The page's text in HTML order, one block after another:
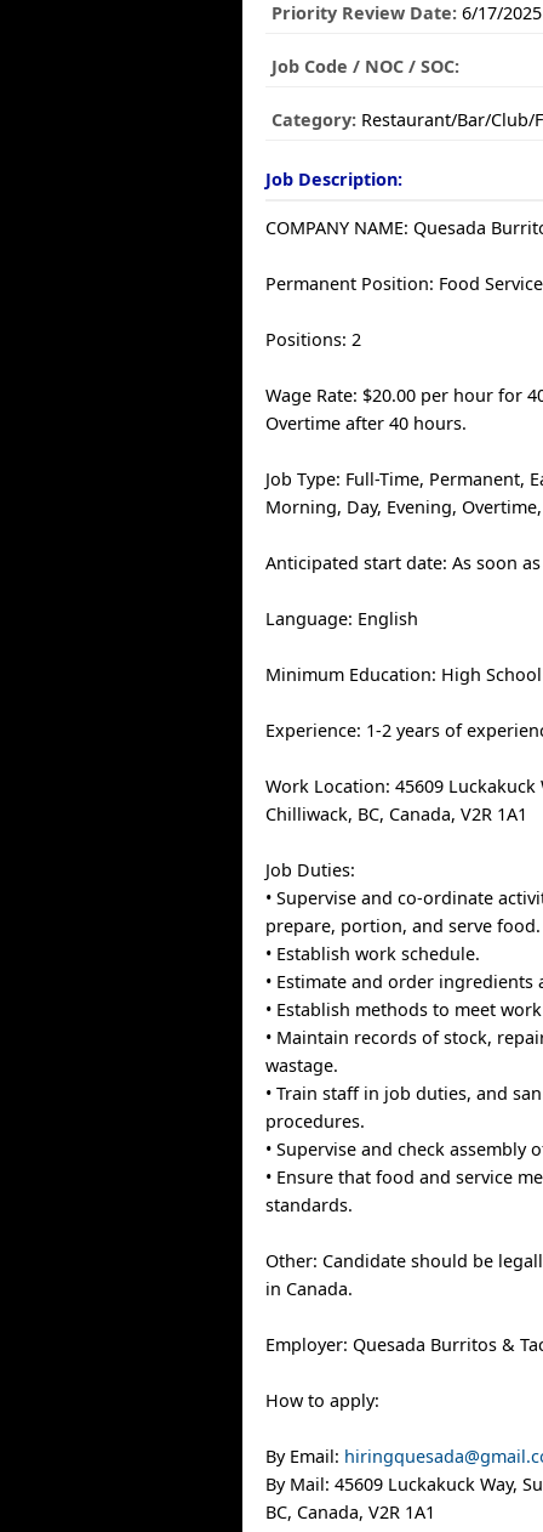
Priority Review Date: 6/17/2025
Job Code / NOC / SOC:
Category: Restaurant/Bar/Club/
Job Description:
COMPANY NAME: Quesada
Permanent Position: Food
Positions: 2
Wage Rate: $20.00 per hour for
Overtime after 40 hours.
Job Type: Full-Time, Permanent,
Morning, Day, Evening,
Anticipated start date: As soon
Language: English
Minimum Education: High School
Experience: 1-2 years of
Work Location: 45609 Luckakuck
Chilliwack, BC, Canada, V2R 1A1
Job Duties:
• Supervise and co-ordinate
prepare, portion, and serve food.
• Establish work schedule.
• Estimate and order ingredients
• Establish methods to meet
• Maintain records of stock,
wastage.
• Train staff in job duties, and
procedures.
• Supervise and check assembly
• Ensure that food and service
standards.
Other: Candidate should be
in Canada.
Employer: Quesada Burritos &
How to apply:
By Email:
By Mail: 45609 Luckakuck Way,
BC, Canada, V2R 1A1